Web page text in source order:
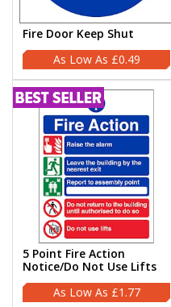
Fire Door Keep Shut
£0.49
5 Point Fire Action
Notice/Do Not Use Lifts
£1.77